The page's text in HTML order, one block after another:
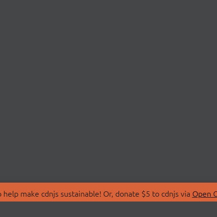
make cdnjs sustainable! Or, donate $5 to cdnjs via Open